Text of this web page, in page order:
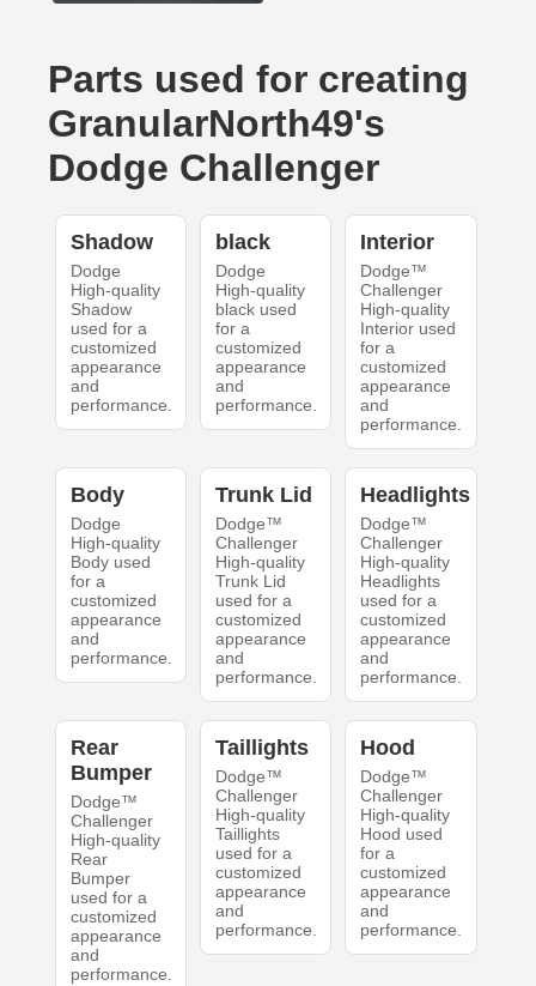
Parts used for creating
GranularNorth49's
Dodge Challenger
Shadow
Dodge
High-quality
Shadow
used for a
customized
appearance
and
performance.
black
Dodge
High-quality
black used
for a
customized
appearance
and
performance.
Interior
Dodge™
Challenger
High-quality
Interior used
for a
customized
appearance
and
performance.
Body
Dodge
High-quality
Body used
for a
customized
appearance
and
performance.
Trunk Lid
Dodge™
Challenger
High-quality
Trunk Lid
used for a
customized
appearance
and
performance.
Headlights
Dodge™
Challenger
High-quality
Headlights
used for a
customized
appearance
and
performance.
Rear
Bumper
Dodge™
Challenger
High-quality
Rear
Bumper
used for a
customized
appearance
and
performance.
Taillights
Dodge™
Challenger
High-quality
Taillights
used for a
customized
appearance
and
performance.
Hood
Dodge™
Challenger
High-quality
Hood used
for a
customized
appearance
and
performance.